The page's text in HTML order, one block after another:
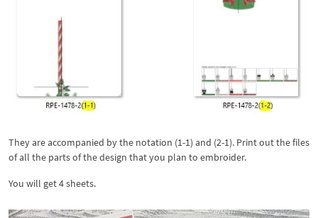
They are accompanied by the notation (1-1) and (2-1). Print out the files
of all the parts of the design that you plan to embroider.
You will get 4 sheets.